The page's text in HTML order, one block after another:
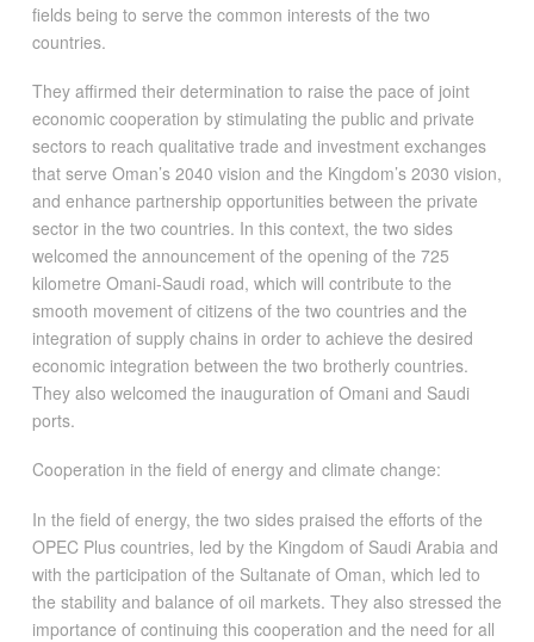
fields being to serve the common interests of the two
countries.
They affirmed their determination to raise the pace of joint
economic cooperation by stimulating the public and private
sectors to reach qualitative trade and investment exchanges
that serve Oman’s 2040 vision and the Kingdom’s 2030 vision,
and enhance partnership opportunities between the private
sector in the two countries. In this context, the two sides
welcomed the announcement of the opening of the 725
kilometre Omani-Saudi road, which will contribute to the
smooth movement of citizens of the two countries and the
integration of supply chains in order to achieve the desired
economic integration between the two brotherly countries.
They also welcomed the inauguration of Omani and Saudi
ports.
Cooperation in the field of energy and climate change:
In the field of energy, the two sides praised the efforts of the
OPEC Plus countries, led by the Kingdom of Saudi Arabia and
with the participation of the Sultanate of Oman, which led to
the stability and balance of oil markets. They also stressed the
importance of continuing this cooperation and the need for all